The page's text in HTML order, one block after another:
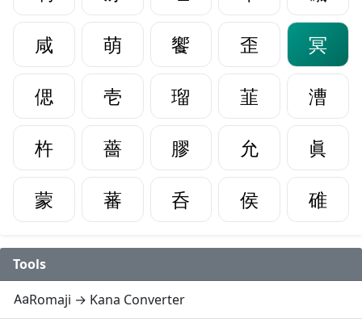
咸
萌 饗 歪
冥
偲
壱 瑠 韮
漕
杵
薔 膠 允
眞
蒙
蕃 呑 侯 碓
Tools
Romaji → Kana Converter